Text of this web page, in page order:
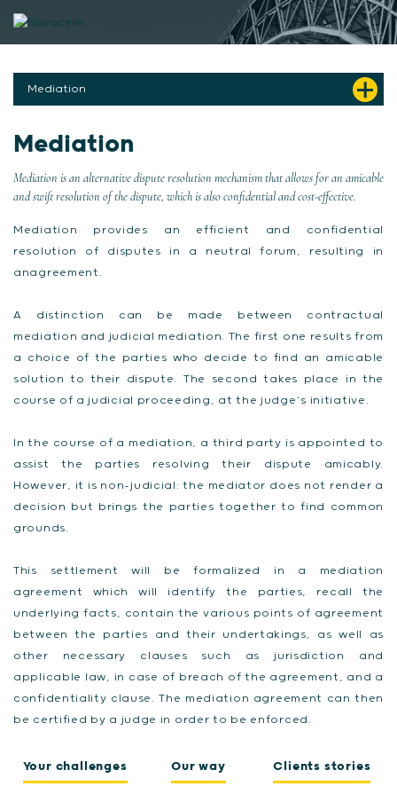
Mediation
Mediation
Mediation is an alternative dispute resolution mechanism that allows for an amicable
and swift resolution of the dispute, which is also confidential and cost-effective.
Mediation provides an efficient and confidential
resolution of disputes in a neutral forum, resulting in
anagreement.
A distinction can be made between contractual
mediation and judicial mediation. The first one results from
a choice of the parties who decide to find an amicable
solution to their dispute. The second takes place in the
course of a judicial proceeding, at the judge’s initiative.
In the course of a mediation, a third party is appointed to
assist the parties resolving their dispute amicably.
However, it is non-judicial: the mediator does not render a
decision but brings the parties together to find common
grounds.
This settlement will be formalized in a mediation
agreement which will identify the parties, recall the
underlying facts, contain the various points of agreement
between the parties and their undertakings, as well as
other necessary clauses such as jurisdiction and
applicable law, in case of breach of the agreement, and a
confidentiality clause. The mediation agreement can then
be certified by a judge in order to be enforced.
Your challenges Our way Clients stories